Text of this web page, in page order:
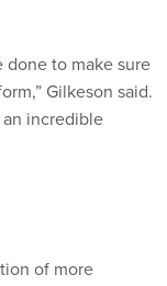
done to make sure
Gilkeson said.
incredible
of more